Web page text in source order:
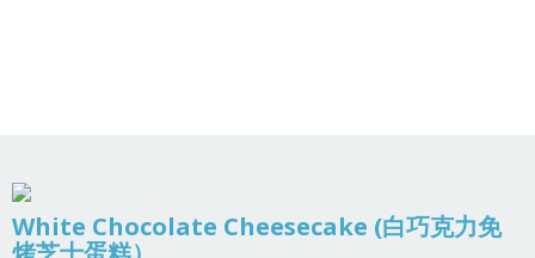
White Chocolate Cheesecake (白巧克力免